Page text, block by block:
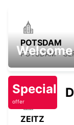
POTSDAM
POTSDAM -
ZEITZ
Special
offer